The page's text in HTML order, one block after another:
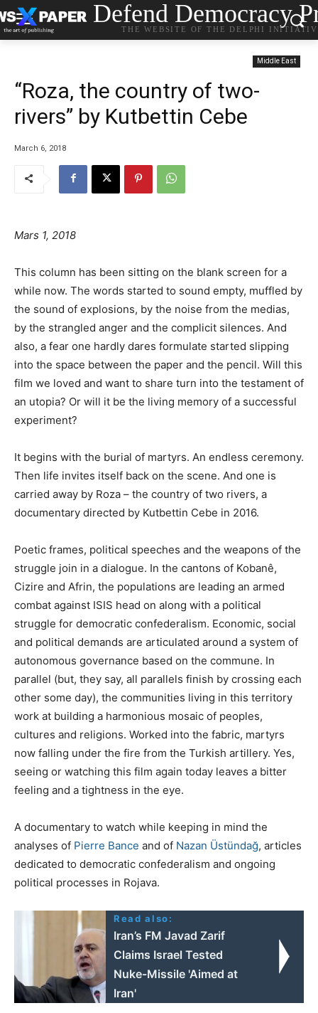
Defend Democracy
THE WEBSITE OF THE DELPHI
Middle East
“Roza, the country of two-
rivers” by Kutbettin Cebe
March 6, 2018
Mars 1, 2018
This column has been sitting on the blank screen for a
while now. The words started to sound empty, muffled by
the sound of explosions, by the noise from the medias,
by the strangled anger and the complicit silences. And
also, a fear one hardly dares formulate started slipping
into the space between the paper and the pencil. Will this
film we loved and want to share turn into the testament of
an utopia? Or will it be the living memory of a successful
experiment?
It begins with the burial of martyrs. An endless ceremony.
Then life invites itself back on the scene. And one is
carried away by Roza – the country of two rivers, a
documentary directed by Kutbettin Cebe in 2016.
Poetic frames, political speeches and the weapons of the
struggle join in a dialogue. In the cantons of Kobanê,
Cizire and Afrin, the populations are leading an armed
combat against ISIS head on along with a political
struggle for democratic confederalism. Economic, social
and political demands are articulated around a system of
autonomous governance based on the commune. In
parallel (but, they say, all parallels finish by crossing each
other some day), the communities living in this territory
work at building a harmonious mosaic of peoples,
cultures and religions. Worked into the fabric, martyrs
now falling under the fire from the Turkish artillery. Yes,
seeing or watching this film again today leaves a bitter
feeling and a tightness in the eye.
A documentary to watch while keeping in mind the
analyses of Pierre Bance and of Nazan Üstündağ, articles
dedicated to democratic confederalism and ongoing
political processes in Rojava.
Read also:
Iran’s FM Javad Zarif
Claims Israel Tested
Nuke-Missile 'Aimed at
Iran'